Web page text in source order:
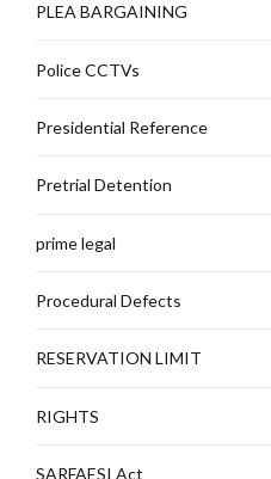
PLEA BARGAINING
Police CCTVs
Presidential Reference
Pretrial Detention
prime legal
Procedural Defects
RESERVATION LIMIT
RIGHTS
SARFAESI Act